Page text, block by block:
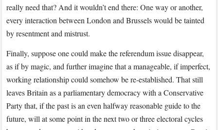
really need that? And it wouldn’t end there: One way or another,
every interaction between London and Brussels would be tainted
by resentment and mistrust.
Finally, suppose one could make the referendum issue disappear,
as if by magic, and further imagine that a manageable, if imperfect,
working relationship could somehow be re-established. That still
leaves Britain as a parliamentary democracy with a Conservative
Party that, if the past is an even halfway reasonable guide to the
future, will at some point in the next two or three electoral cycles